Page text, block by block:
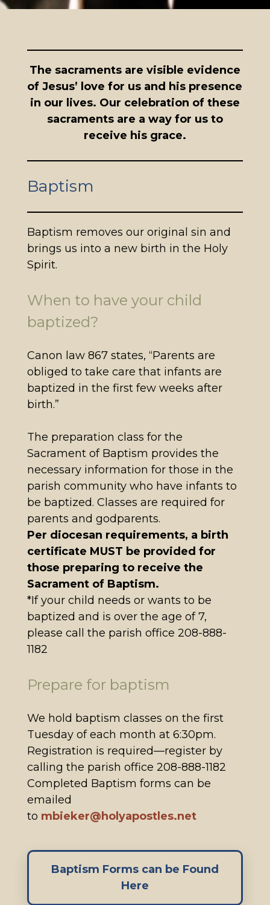
The sacraments are visible evidence
of Jesus’ love for us and his presence
in our lives. Our celebration of these
sacraments are a way for us to
receive his grace.
Baptism
Baptism removes our original sin and
brings us into a new birth in the Holy
Spirit.
When to have your child
baptized?
Canon law 867 states, “Parents are
obliged to take care that infants are
baptized in the first few weeks after
birth.”
The preparation class for the
Sacrament of Baptism provides the
necessary information for those in the
parish community who have infants to
be baptized. Classes are required for
parents and godparents.
Per diocesan requirements, a birth
certificate MUST be provided for
those preparing to receive the
Sacrament of Baptism.
*If your child needs or wants to be
baptized and is over the age of 7,
please call the parish office 208-888-
1182
Prepare for baptism
We hold baptism classes on the first
Tuesday of each month at 6:30pm.
Registration is required—register by
calling the parish office 208-888-1182
Completed Baptism forms can be
emailed
to mbieker@holyapostles.net
Baptism Forms can be Found
Here